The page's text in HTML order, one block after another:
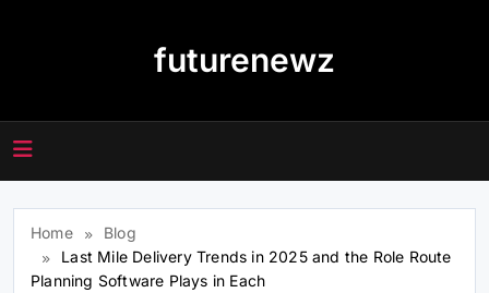
futurenewz
Home
Blog
Last Mile Delivery Trends in 2025 and the Role Route
Planning Software Plays in Each